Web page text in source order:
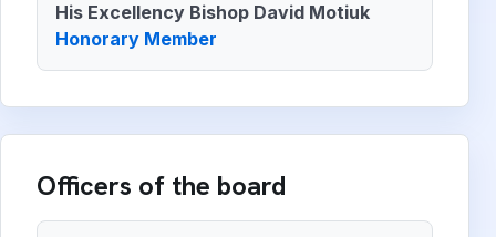
His Excellency Bishop David Motiuk
Honorary Member
Officers of the board